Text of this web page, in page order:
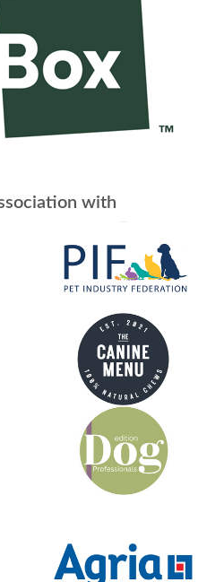
with